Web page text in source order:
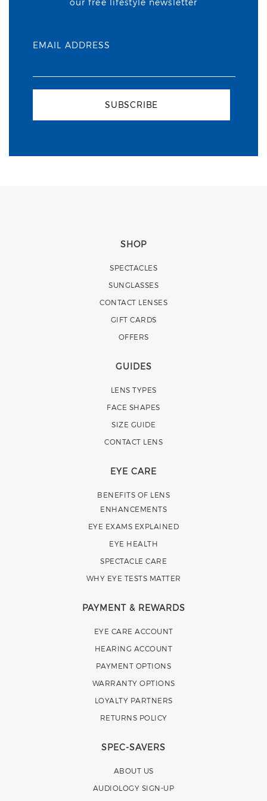
our free lifestyle newsletter
EMAIL ADDRESS
SUBSCRIBE
SHOP
SPECTACLES
SUNGLASSES
CONTACT LENSES
GIFT CARDS
OFFERS
GUIDES
LENS TYPES
FACE SHAPES
SIZE GUIDE
CONTACT LENS
EYE CARE
BENEFITS OF LENS
ENHANCEMENTS
EYE EXAMS EXPLAINED
EYE HEALTH
SPECTACLE CARE
WHY EYE TESTS MATTER
PAYMENT & REWARDS
EYE CARE ACCOUNT
HEARING ACCOUNT
PAYMENT OPTIONS
WARRANTY OPTIONS
LOYALTY PARTNERS
RETURNS POLICY
SPEC-SAVERS
ABOUT US
AUDIOLOGY SIGN-UP